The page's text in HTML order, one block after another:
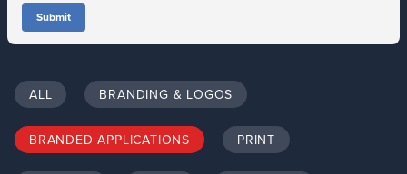
Submit
ALL BRANDING & LOGOS
BRANDED APPLICATIONS PRINT